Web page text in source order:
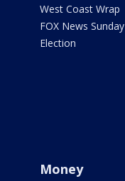
West Coast Wrap
FOX News Sunday
Election
Money